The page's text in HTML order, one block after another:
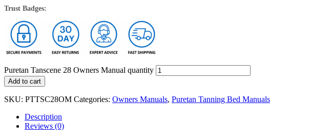
Trust Badges:
Puretan Tanscene 28 Owners Manual quantity
Add to cart
SKU: PTTSC28OM Categories: Owners Manuals, Puretan Tanning Bed Manuals
Description
Reviews (0)